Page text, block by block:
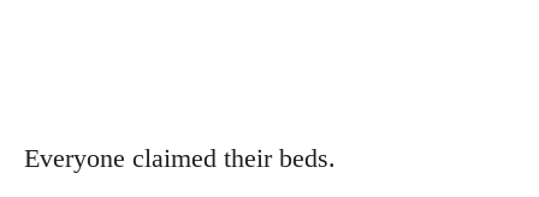
Everyone claimed their beds.